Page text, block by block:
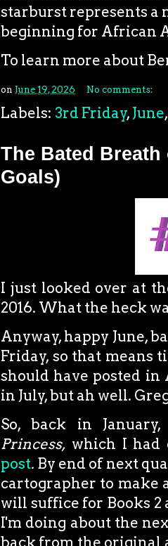
starburst represents a
beginning for African
To learn more about
on June 19, 2026 No comments:
Labels: 3rd Friday, June
The Bated
Goals)
I just looked over at
2016. What the heck
Anyway, happy June,
Friday, so that means
should have posted
in July, but ah well.
So, back in
Princess, which I had
post. By end of next
cartographer to make
will suffice for Books 2
I'm doing about the
back from the original